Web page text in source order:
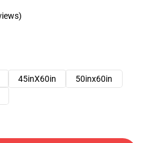
45inX60in
50inx60in